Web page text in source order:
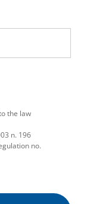
the law
n. 196
no.